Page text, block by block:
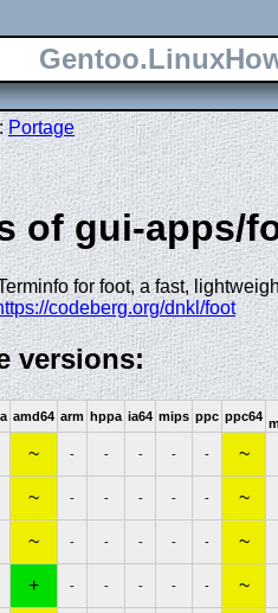
Portage
of gui-apps/
for foot, a fast,
codeberg.org/dnkl/foot
versions:
amd64 arm hppa ia64 mips ppc ppc64
~ - - - - - ~
~ - - - - - ~
~ - - - - - ~
+ - - - - - ~